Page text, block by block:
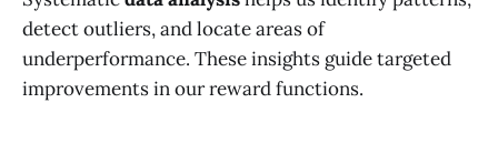
detect outliers, and locate areas of
underperformance. These insights guide targeted
improvements in our reward functions.